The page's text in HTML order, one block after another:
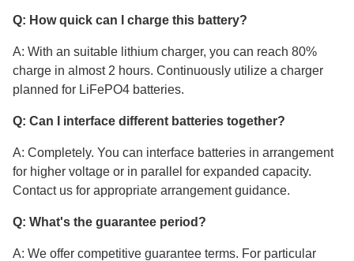
Q: How quick can I charge this battery?
A: With an suitable lithium charger, you can reach 80%
charge in almost 2 hours. Continuously utilize a charger
planned for LiFePO4 batteries.
Q: Can I interface different batteries together?
A: Completely. You can interface batteries in arrangement
for higher voltage or in parallel for expanded capacity.
Contact us for appropriate arrangement guidance.
Q: What's the guarantee period?
A: We offer competitive guarantee terms. For particular